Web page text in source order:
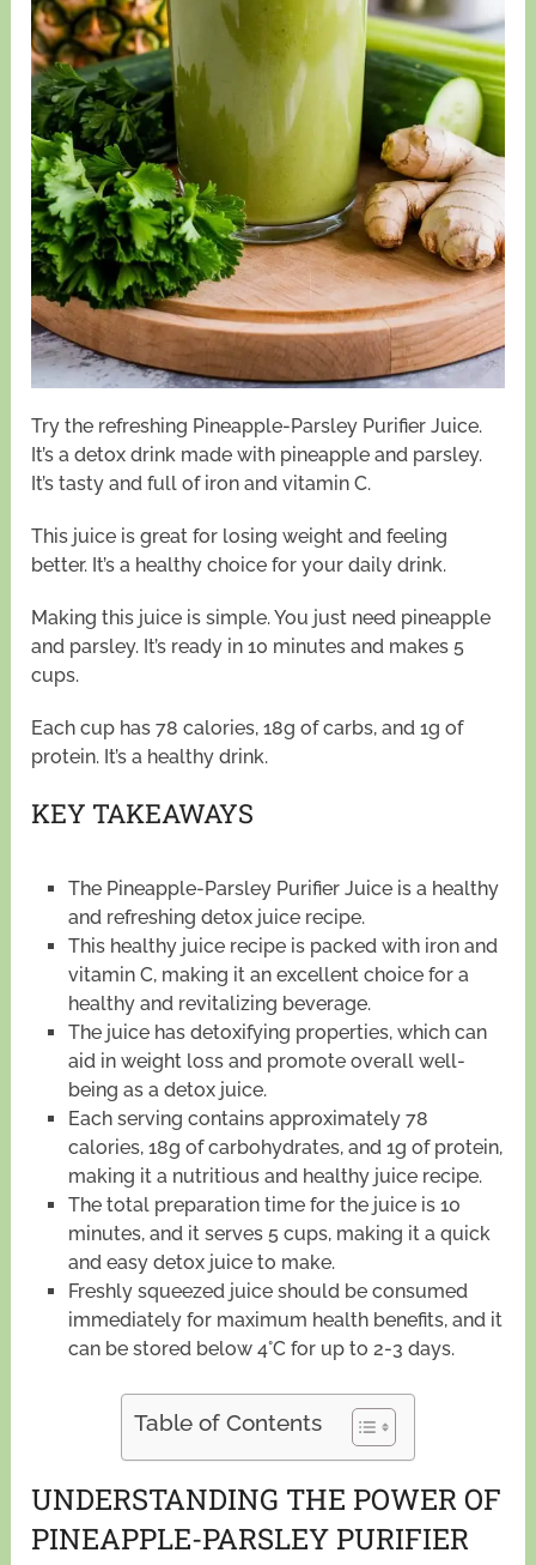
Try the refreshing Pineapple-Parsley Purifier Juice.
It’s a detox drink made with pineapple and parsley.
It’s tasty and full of iron and vitamin C.
This juice is great for losing weight and feeling
better. It’s a healthy choice for your daily drink.
Making this juice is simple. You just need pineapple
and parsley. It’s ready in 10 minutes and makes 5
cups.
Each cup has 78 calories, 18g of carbs, and 1g of
protein. It’s a healthy drink.
KEY TAKEAWAYS
The Pineapple-Parsley Purifier Juice is a healthy
and refreshing detox juice recipe.
This healthy juice recipe is packed with iron and
vitamin C, making it an excellent choice for a
healthy and revitalizing beverage.
The juice has detoxifying properties, which can
aid in weight loss and promote overall well-
being as a detox juice.
Each serving contains approximately 78
calories, 18g of carbohydrates, and 1g of protein,
making it a nutritious and healthy juice recipe.
The total preparation time for the juice is 10
minutes, and it serves 5 cups, making it a quick
and easy detox juice to make.
Freshly squeezed juice should be consumed
immediately for maximum health benefits, and it
can be stored below 4°C for up to 2-3 days.
Table of Contents
UNDERSTANDING THE POWER OF
PINEAPPLE-PARSLEY PURIFIER